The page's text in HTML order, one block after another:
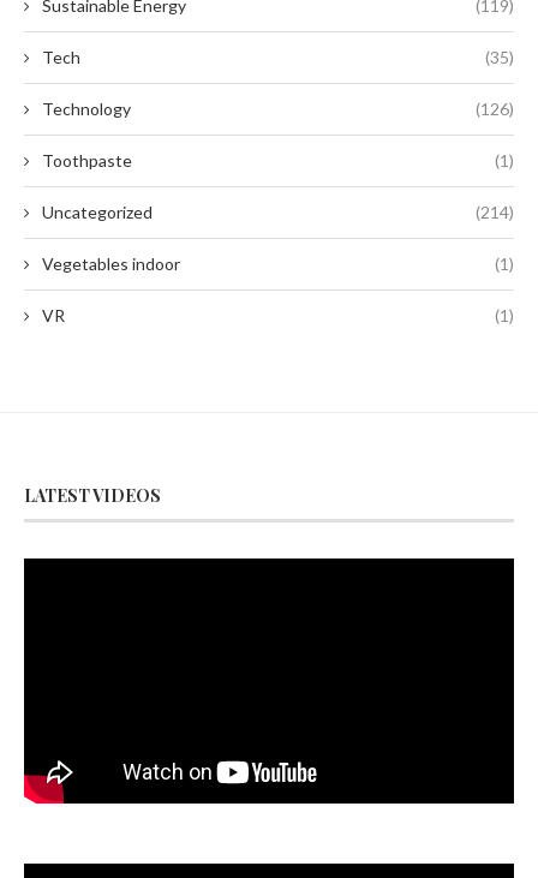
Sustainable Energy (119)
Tech (35)
Technology (126)
Toothpaste (1)
Uncategorized (214)
Vegetables indoor (1)
VR (1)
LATEST VIDEOS